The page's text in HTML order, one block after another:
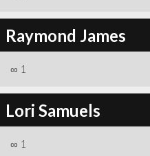
Raymond James
∞ 1
Lori Samuels
∞ 1